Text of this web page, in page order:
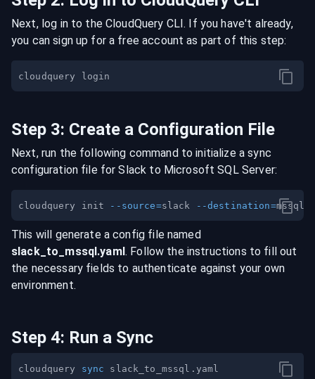
Next, log in to the CloudQuery CLI. If you have't already,
you can sign up for a free account as part of this step:
Step 3: Create a Configuration File
Next, run the following command to initialize a sync
configuration file for Slack to Microsoft SQL Server:
cloudquery init --source=slack --destination=
This will generate a config file named
slack_to_ mssql.yaml. Follow the instructions to fill out
the necessary fields to authenticate against your own
environment.
Step 4: Run a Sync
cloudquery sync